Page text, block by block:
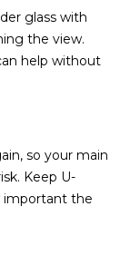
glass with
the view.
help without
so your main
Keep U-
important the